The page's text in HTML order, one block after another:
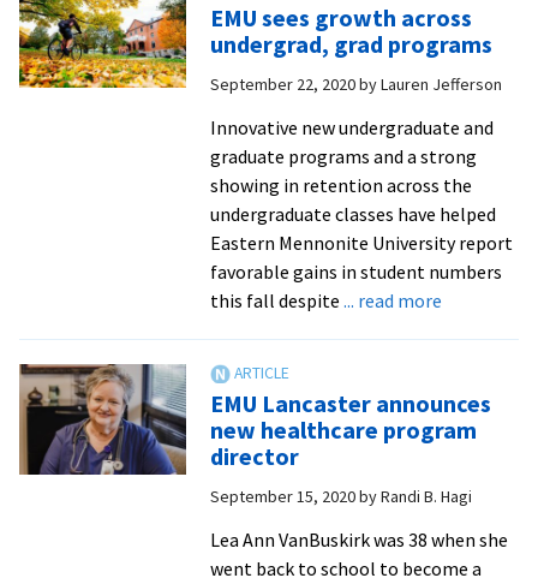
director
of
leadership
organizational
management
program
EMU sees growth across
undergrad, grad programs
September 22, 2020byLauren Jefferson
Innovative new undergraduate and
graduate programs and a strong
showing in retention across the
undergraduate classes have helped
Eastern Mennonite University report
favorable gains in student numbers
this fall despite ... read moreabout
across
undergrad,
programs
EMU Lancaster announces
new healthcare program
director
September 15, 2020byRandi B. Hagi
Lea Ann VanBuskirk was 38 when she
went back to school to become a